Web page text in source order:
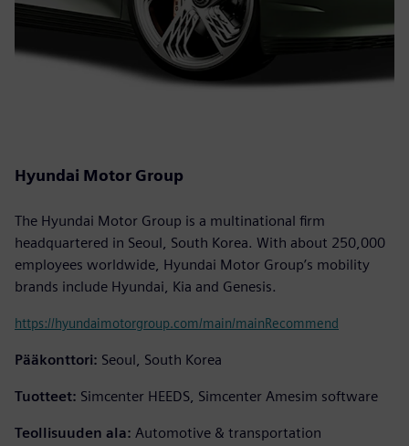
Hyundai Motor Group
The Hyundai Motor Group is a multinational firm
headquartered in Seoul, South Korea. With about 250,000
employees worldwide, Hyundai Motor Group’s mobility
brands include Hyundai, Kia and Genesis.
https://hyundaimotorgroup.com/main/mainRecommend
Pääkonttori: Seoul, South Korea
Tuotteet: Simcenter HEEDS, Simcenter Amesim software
Teollisuuden ala: Automotive & transportation